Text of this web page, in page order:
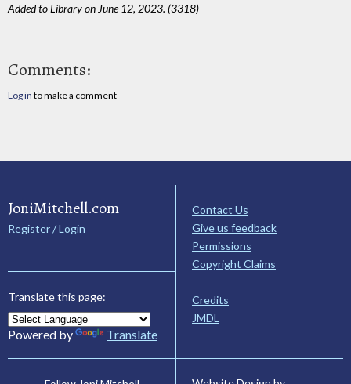
Added to Library on June 12, 2023. (3318)
Comments:
Log in to make a comment
JoniMitchell.com
Register / Login
Translate this page:
Powered by Translate
Contact Us
Give us feedback
Permissions
Copyright Claims
Credits
JMDL